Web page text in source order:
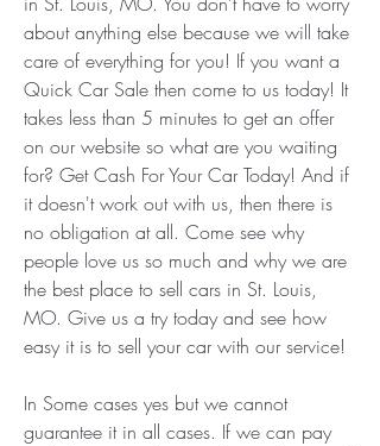
about anything else because we will take
care of everything for you! If you want a
Quick Car Sale then come to us today! It
takes less than 5 minutes to get an offer
on our website so what are you waiting
for? Get Cash For Your Car Today! And if
it doesn't work out with us, then there is
no obligation at all. Come see why
people love us so much and why we are
the best place to sell cars in St. Louis,
MO. Give us a try today and see how
easy it is to sell your car with our service!
In Some cases yes but we cannot
guarantee it in all cases. If we can pay